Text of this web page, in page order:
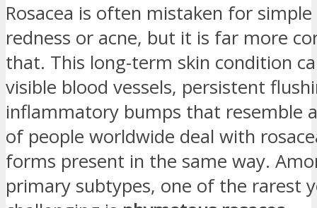
Rosacea is often mistaken for
redness or acne, but it is far more
that. This long-term skin condition
visible blood vessels, persistent
inflammatory bumps that resemble
of people worldwide deal with
forms present in the same way.
primary subtypes, one of the rarest